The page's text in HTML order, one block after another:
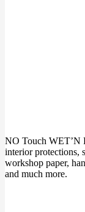
NO Touch WET’N
interior protections,
workshop paper,
and much more.